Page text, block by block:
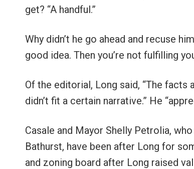
get? “A handful.”
Why didn’t he go ahead and recuse
good idea. Then you’re not fulfilling
Of the editorial, Long said, “The
didn’t fit a certain narrative.” He
Casale and Mayor Shelly Petrolia,
Bathurst, have been after Long for
and zoning board after Long raised